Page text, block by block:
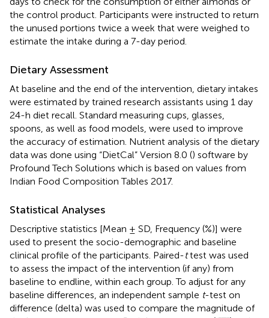
the control product. Participants were instructed to return
the unused portions twice a week that were weighed to
estimate the intake during a 7-day period.
Dietary Assessment
At baseline and the end of the intervention, dietary intakes
were estimated by trained research assistants using 1 day
24-h diet recall. Standard measuring cups, glasses,
spoons, as well as food models, were used to improve
the accuracy of estimation. Nutrient analysis of the dietary
data was done using “DietCal” Version 8.0 () software by
Profound Tech Solutions which is based on values from
Indian Food Composition Tables 2017.
Statistical Analyses
Descriptive statistics [Mean ± SD, Frequency (%)] were
used to present the socio-demographic and baseline
clinical profile of the participants. Paired-ttest was used
to assess the impact of the intervention (if any) from
baseline to endline, within each group. To adjust for any
baseline differences, an independent sample t-test on
difference (delta) was used to compare the magnitude of